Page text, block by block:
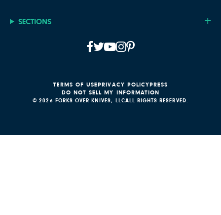
SECTIONS
© 2026 FORKS OVER KNIVES, LLCALL RIGHTS RESERVED.
TERMS OF USEPRIVACY POLICYPRESS
DO NOT SELL MY INFORMATION